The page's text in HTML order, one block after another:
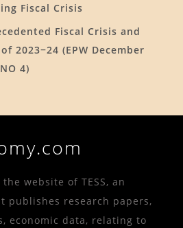
Fiscal Crisis
Fiscal Crisis and
2023−24 (EPW December
4)
website of TESS, an
publishes research papers,
economic data, relating to